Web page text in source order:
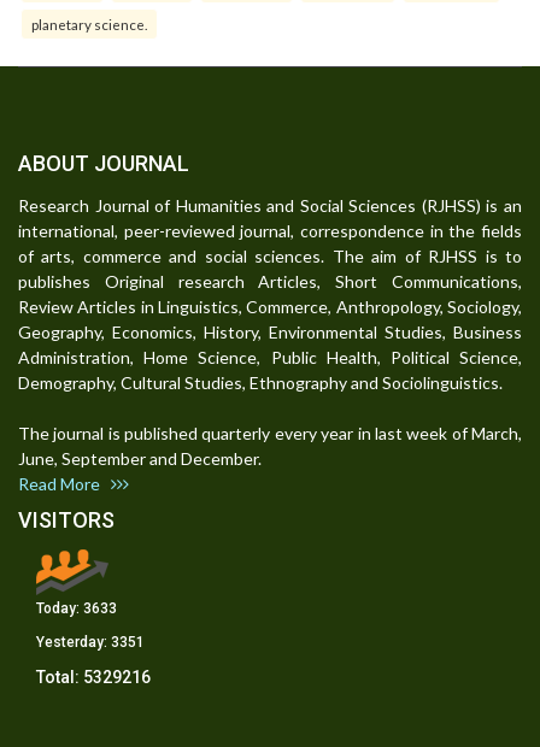
planetary science.
ABOUT JOURNAL
Research Journal of Humanities and Social Sciences (RJHSS) is an
international, peer-reviewed journal, correspondence in the fields
of arts, commerce and social sciences. The aim of RJHSS is to
publishes Original research Articles, Short Communications,
Review Articles in Linguistics, Commerce, Anthropology, Sociology,
Geography, Economics, History, Environmental Studies, Business
Administration, Home Science, Public Health, Political Science,
Demography, Cultural Studies, Ethnography and Sociolinguistics.
The journal is published quarterly every year in last week of March,
June, September and December.
Read More
VISITORS
Today: 3633
Yesterday: 3351
Total: 5329216